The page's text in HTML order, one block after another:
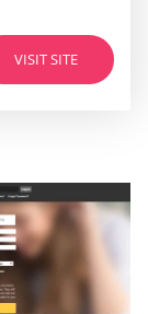
VISIT SITE